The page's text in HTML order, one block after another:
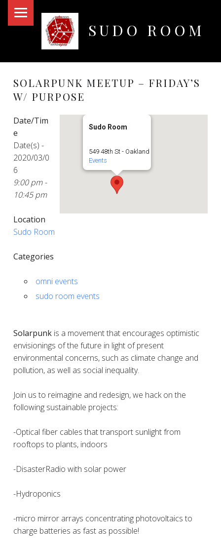
SUDO ROOM
SOLARPUNK MEETUP – FRIDAY’S
W/ PURPOSE
Sudo Room
549 48th St - Oakland
Events
Date/Tim
e
Date(s) -
2020/03/0
6
9:00 pm -
10:45 pm
Location
Sudo Room
Categories
omni events
sudo room events
Solarpunkis a movement that encourages optimistic
envisionings of the future in light of present
environmental concerns, such as climate change and
pollution, as well as social inequality.
Join us to reimagine and redesign, we hack on the
following sustainable projects:
-Optical fiber cables that transport sunlight from
rooftops to plants, indoors
-DisasterRadio with solar power
-Hydroponics
-micro mirror arrays concentrating photovoltaics to
charge batteries as fast as possible!